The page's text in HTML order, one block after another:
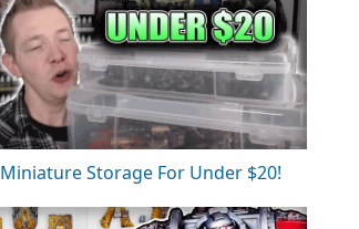
Miniature Storage For Under $20!